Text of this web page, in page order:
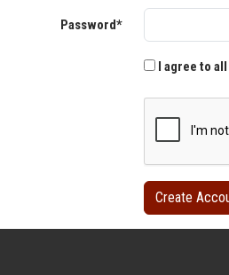
Password*
I agree to all